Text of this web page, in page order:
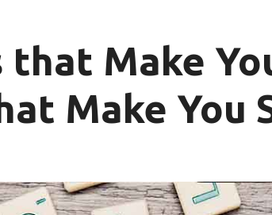
that Make
Make You